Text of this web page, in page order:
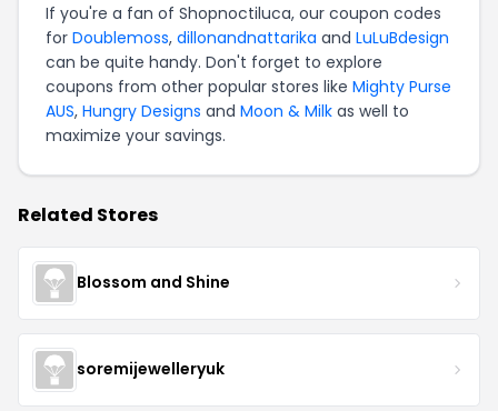
If you're a fan of Shopnoctiluca, our coupon codes
for Doublemoss, dillonandnattarika and LuLuBdesign
can be quite handy. Don't forget to explore
coupons from other popular stores like Mighty Purse
AUS, Hungry Designs and Moon & Milk as well to
maximize your savings.
Related Stores
Blossom and Shine
soremijewelleryuk